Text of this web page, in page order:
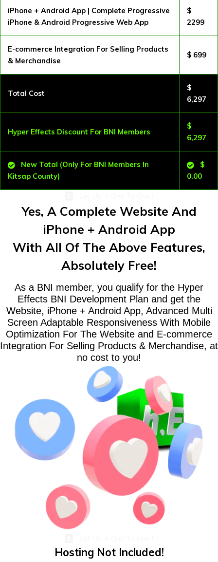
iPhone + Android App | Complete Progressive
iPhone & Android Progressive Web App
$
2299
E-commerce Integration For Selling Products
& Merchandise
$ 699
Total Cost
$
6,297
Hyper Effects Discount For BNI Members
$
6,297
New Total (Only For BNI Members In
Kitsap County)
$
0.00
Yes, A Complete Website And
iPhone + Android App
With All Of The Above Features,
Absolutely Free!
As a BNI member, you qualify for the Hyper
Effects BNI Development Plan and get the
Website, iPhone + Android App, Advanced Multi
Screen Adaptable Responsiveness With Mobile
Optimization For The Website and E-commerce
Integration For Selling Products & Merchandise, at
no cost to you!
Hosting Not Included!